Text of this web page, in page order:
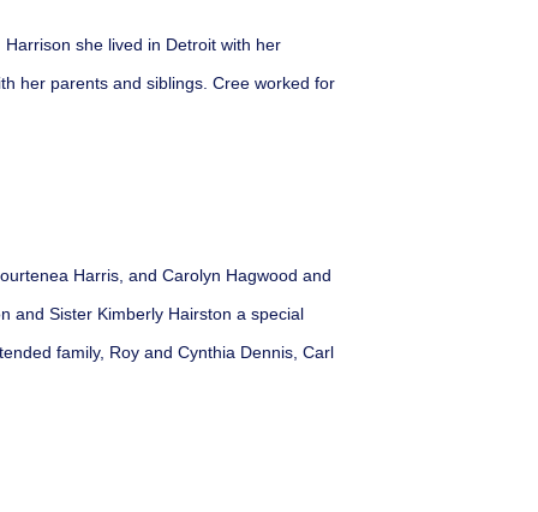
she lived in Detroit with her
her parents and siblings. Cree worked for
Harris, and Carolyn Hagwood and
and Sister Kimberly Hairston a special
family, Roy and Cynthia Dennis, Carl